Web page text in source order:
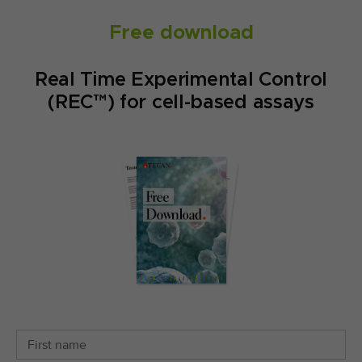
Free download
Real Time Experimental Control
(REC™) for cell-based assays